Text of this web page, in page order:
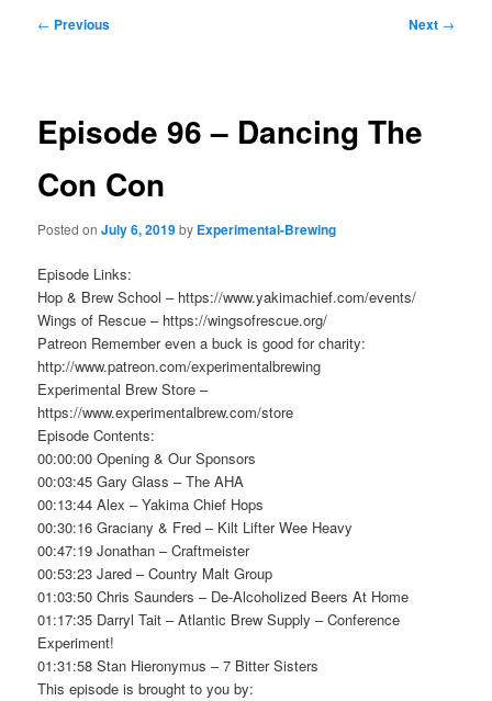
Post
← Previous Next →
Episode 96 – Dancing The
Con Con
Posted onJuly 6, 2019by Experimental-Brewing
Episode Links:
Hop & Brew School – https://www.yakimachief.com/events/
Wings of Rescue – https://wingsofrescue.org/
Patreon Remember even a buck is good for charity:
http://www.patreon.com/experimentalbrewing
Experimental Brew Store –
https://www.experimentalbrew.com/store
Episode Contents:
00:00:00 Opening & Our Sponsors
00:03:45 Gary Glass – The AHA
00:13:44 Alex – Yakima Chief Hops
00:30:16 Graciany & Fred – Kilt Lifter Wee Heavy
00:47:19 Jonathan – Craftmeister
00:53:23 Jared – Country Malt Group
01:03:50 Chris Saunders – De-Alcoholized Beers At Home
01:17:35 Darryl Tait – Atlantic Brew Supply – Conference
Experiment!
01:31:58 Stan Hieronymus – 7 Bitter Sisters
This episode is brought to you by: